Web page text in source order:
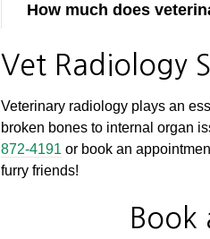
How much does
Vet Radiology
Veterinary radiology plays an
broken bones to internal organ
872-4191 or book an
furry friends!
Book